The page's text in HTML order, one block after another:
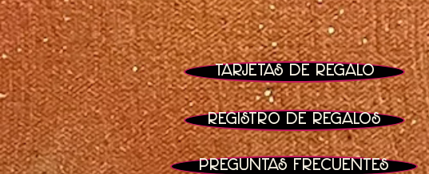
Tarjetas de regalo
Registro de regalos
Preguntas frecuentes